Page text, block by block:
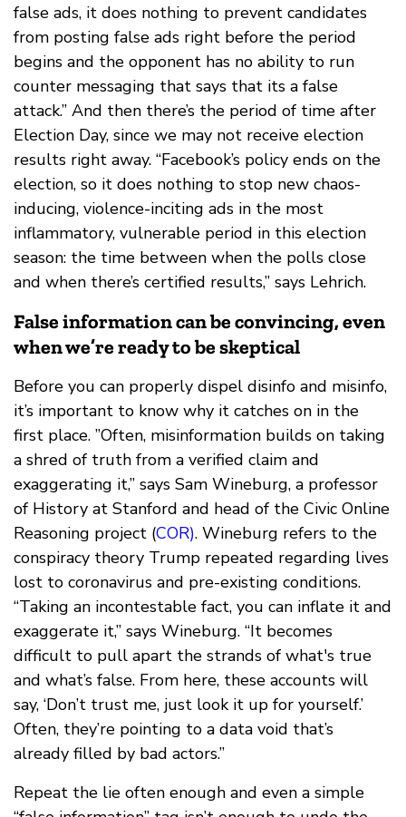
false ads, it does nothing to prevent candidates
from posting false ads right before the period
begins and the opponent has no ability to run
counter messaging that says that its a false
attack.” And then there’s the period of time after
Election Day, since we may not receive election
results right away. “Facebook’s policy ends on the
election, so it does nothing to stop new chaos-
inducing, violence-inciting ads in the most
inflammatory, vulnerable period in this election
season: the time between when the polls close
and when there’s certified results,” says Lehrich.
False information can be convincing, even
when we’re ready to be skeptical
Before you can properly dispel disinfo and misinfo,
it’s important to know why it catches on in the
first place. ”Often, misinformation builds on taking
a shred of truth from a verified claim and
exaggerating it,” says Sam Wineburg, a professor
of History at Stanford and head of the Civic Online
Reasoning project (COR). Wineburg refers to the
conspiracy theory Trump repeated regarding lives
lost to coronavirus and pre-existing conditions.
“Taking an incontestable fact, you can inflate it and
exaggerate it,” says Wineburg. “It becomes
difficult to pull apart the strands of what's true
and what’s false. From here, these accounts will
say, ‘Don’t trust me, just look it up for yourself.’
Often, they’re pointing to a data void that’s
already filled by bad actors.”
Repeat the lie often enough and even a simple